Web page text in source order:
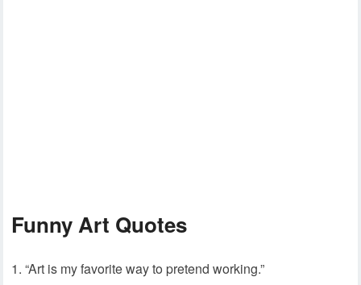
Funny Art Quotes
“Art is my favorite way to pretend working.”